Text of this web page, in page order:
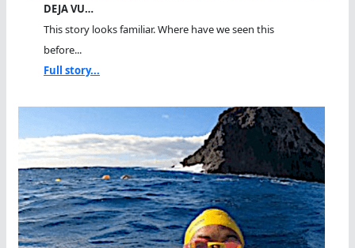
DEJA VU…
This story looks familiar. Where have we seen this
before...
Full story...